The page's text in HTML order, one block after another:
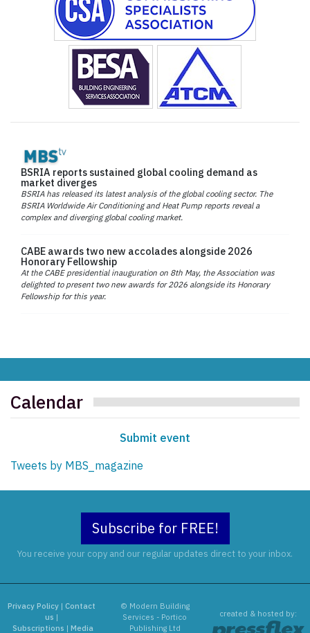
BSRIA reports sustained global cooling demand as
market diverges
BSRIA has released its latest analysis of the global cooling sector. The
BSRIA Worldwide Air Conditioning and Heat Pump reports reveal a
complex and diverging global cooling market.
CABE awards two new accolades alongside 2026
Honorary Fellowship
At the CABE presidential inauguration on 8th May, the Association was
delighted to present two new awards for 2026 alongside its Honorary
Fellowship for this year.
Calendar
Submit event
Tweets by MBS_magazine
Subscribe for FREE!
You receive your copy and our regular updates direct to your inbox.
Privacy Policy |Contact
us |
Subscriptions | Media
© Modern Building
Services - Portico
Publishing Ltd
created & hosted by: